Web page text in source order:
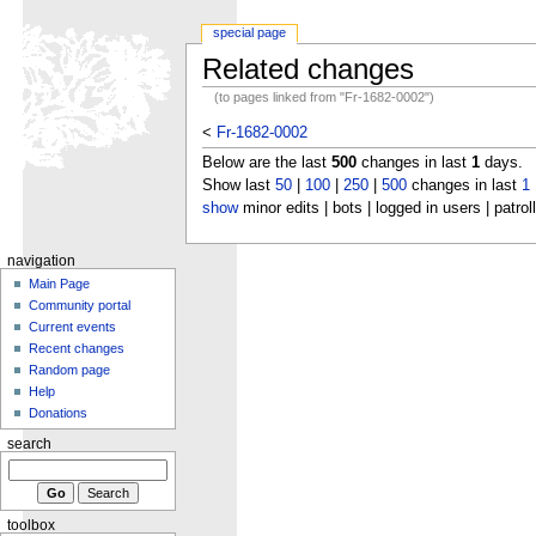
Related changes
(to pages linked from "Fr-1682-0002")
< Fr-1682-0002
Below are the last 500changes in last 1days.
Show last 50| 100| 250| 500changes in last 1
showminor edits | bots | logged in users |
special page
navigation
Main Page
Community portal
Current events
Recent changes
Random page
Help
Donations
search
toolbox